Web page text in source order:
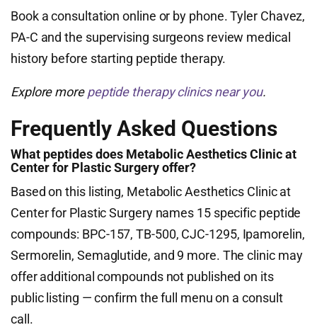
Book a consultation online or by phone. Tyler Chavez,
PA-C and the supervising surgeons review medical
history before starting peptide therapy.
Explore morepeptide therapy clinics near you.
Frequently Asked Questions
What peptides does Metabolic Aesthetics Clinic at
Center for Plastic Surgery offer?
Based on this listing, Metabolic Aesthetics Clinic at
Center for Plastic Surgery names 15 specific peptide
compounds: BPC-157, TB-500, CJC-1295, Ipamorelin,
Sermorelin, Semaglutide, and 9 more. The clinic may
offer additional compounds not published on its
public listing — confirm the full menu on a consult
call.